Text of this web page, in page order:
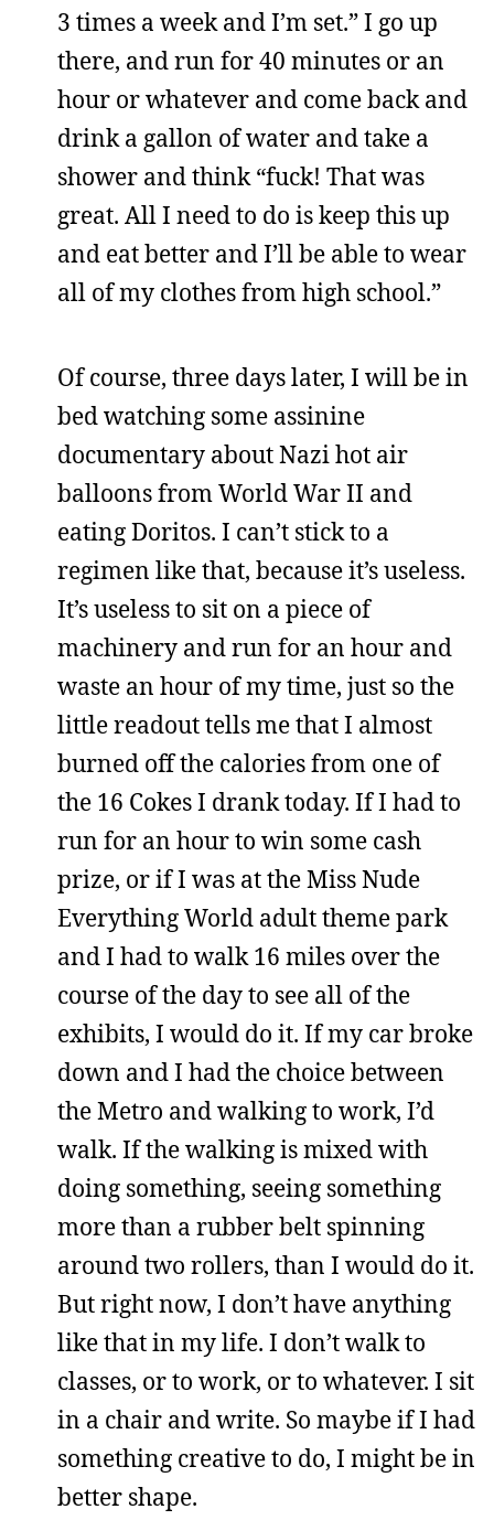
3 times a week and I’m set.” I go up
there, and run for 40 minutes or an
hour or whatever and come back and
drink a gallon of water and take a
shower and think “fuck! That was
great. All I need to do is keep this up
and eat better and I’ll be able to wear
all of my clothes from high school.”
Of course, three days later, I will be in
bed watching some assinine
documentary about Nazi hot air
balloons from World War II and
eating Doritos. I can’t stick to a
regimen like that, because it’s useless.
It’s useless to sit on a piece of
machinery and run for an hour and
waste an hour of my time, just so the
little readout tells me that I almost
burned off the calories from one of
the 16 Cokes I drank today. If I had to
run for an hour to win some cash
prize, or if I was at the Miss Nude
Everything World adult theme park
and I had to walk 16 miles over the
course of the day to see all of the
exhibits, I would do it. If my car broke
down and I had the choice between
the Metro and walking to work, I’d
walk. If the walking is mixed with
doing something, seeing something
more than a rubber belt spinning
around two rollers, than I would do it.
But right now, I don’t have anything
like that in my life. I don’t walk to
classes, or to work, or to whatever. I sit
in a chair and write. So maybe if I had
something creative to do, I might be in
better shape.